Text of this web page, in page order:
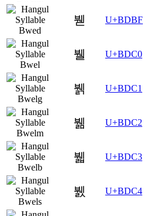
붿 U+BDBF
뷀 U+BDC0
뷁 U+BDC1
뷂 U+BDC2
뷃 U+BDC3
뷄 U+BDC4